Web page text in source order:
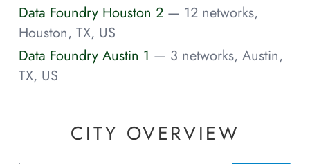
Data Foundry Houston 2 — 12 networks,
Houston, TX, US
Data Foundry Austin 1 — 3 networks, Austin,
TX, US
CITY OVERVIEW